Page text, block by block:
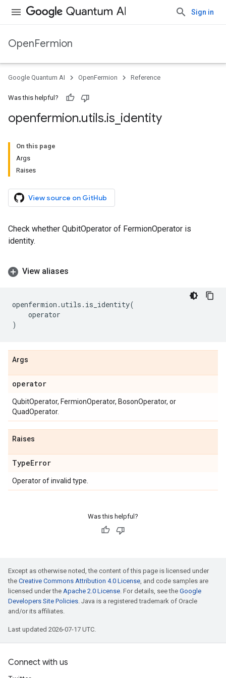
Sign in
OpenFermion
Google Quantum AI OpenFermion Reference
Was this helpful?
openfermion.utils.is identity
On this page
Args
Raises
View source on GitHub
Check whether QubitOperator of FermionOperator is
identity.
View aliases
openfermion .utils . is_identity(
operator
)
Args
operator
QubitOperator, FermionOperator, BosonOperator, or
QuadOperator.
Raises
TypeError
Operator of invalid type.
Was this helpful?
Except as otherwise noted, the content of this page is licensed under
the Creative Commons Attribution 4.0 License, and code samples are
licensed under the Apache 2.0 License. For details, see the Google
Developers Site Policies. Java is a registered trademark of Oracle
and/or its affiliates.
Last updated 2026-07-17 UTC.
Connect with us